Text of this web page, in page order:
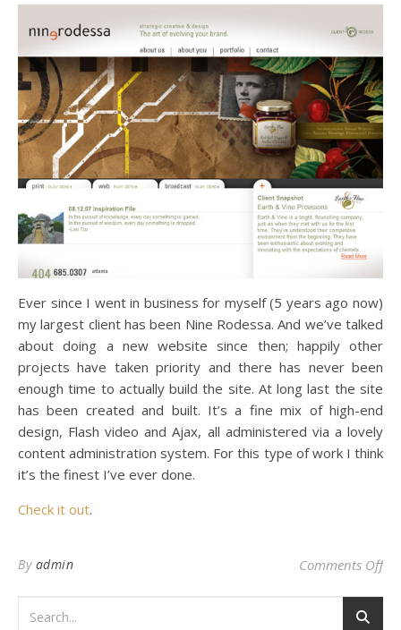
Ever since I went in business for myself (5 years ago now)
my largest client has been Nine Rodessa. And we’ve talked
about doing a new website since then; happily other
projects have taken priority and there has never been
enough time to actually build the site. At long last the site
has been created and built. It’s a fine mix of high-end
design, Flash video and Ajax, all administered via a lovely
content administration system. For this type of work I think
it’s the finest I’ve ever done.
Check it out.
By admin Comments Offon